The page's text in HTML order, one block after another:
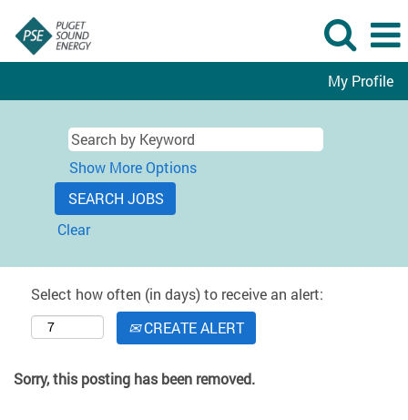
My Profile
Show More Options
Clear
Select how often (in days) to receive an alert:
CREATE ALERT
Sorry, this posting has been removed.